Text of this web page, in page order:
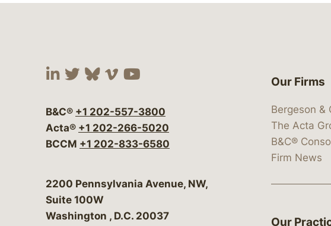
Visit our social media at: https://
Visit our social media at: https://
Visit our social media at:
Visit our social media at:
Visit our social media at:
B&C® +1 202-557-3800
Acta® +1 202-266-5020
BCCM +1 202-833-6580
Bergeson & Campbell, P.C.
2200 Pennsylvania Avenue, NW,
Suite 100W
Washington , D.C. 20037
Our Firms
Bergeson &
The Acta
B&C®
Firm News
Our